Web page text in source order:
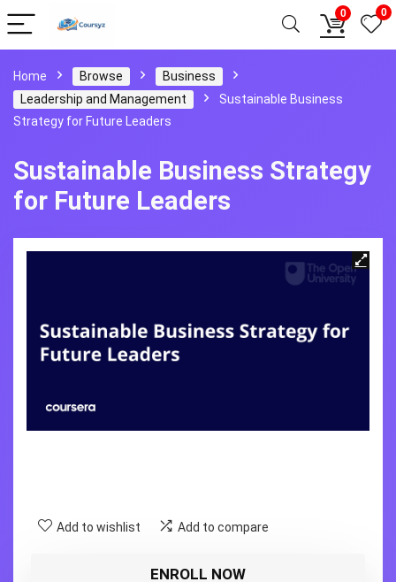
0 0
Home Browse
Business
Leadership and Management
Sustainable Business
Strategy for Future Leaders
Sustainable Business Strategy
for Future Leaders
Add to wishlist Add to compare
ENROLL NOW